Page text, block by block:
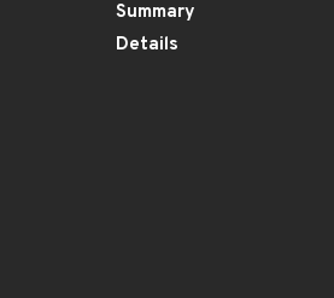
Summary
Details